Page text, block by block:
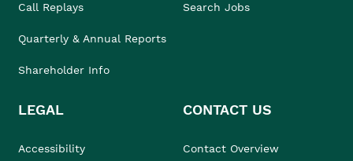
Call Replays
Quarterly & Annual Reports
Shareholder Info
Search Jobs
LEGAL
Accessibility
CONTACT US
Contact Overview